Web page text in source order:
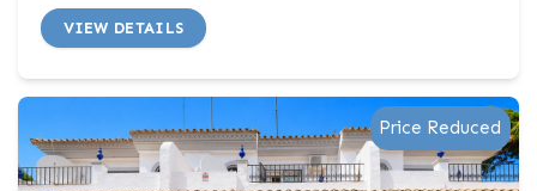
VIEW DETAILS
Price Reduced